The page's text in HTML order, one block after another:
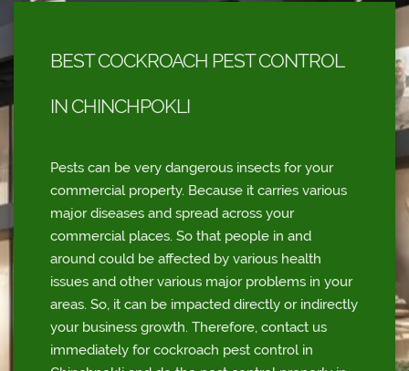
BEST COCKROACH PEST CONTROL
IN CHINCHPOKLI
Pests can be very dangerous insects for your
commercial property. Because it carries various
major diseases and spread across your
commercial places. So that people in and
around could be affected by various health
issues and other various major problems in your
areas. So, it can be impacted directly or indirectly
your business growth. Therefore, contact us
immediately for cockroach pest control in